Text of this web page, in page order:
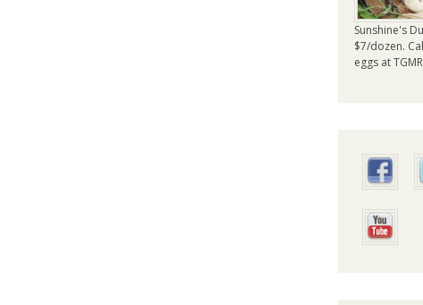
Sunshine's
$7/dozen.
eggs at